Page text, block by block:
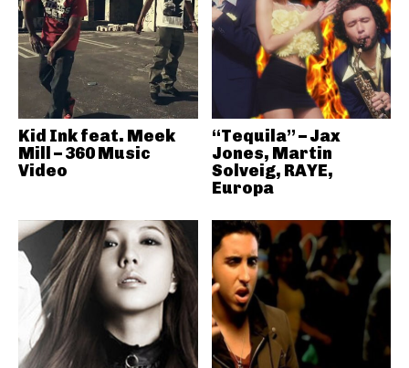
Kid Ink feat. Meek
Mill – 360 Music
Video
“Tequila” – Jax
Jones, Martin
Solveig, RAYE,
Europa